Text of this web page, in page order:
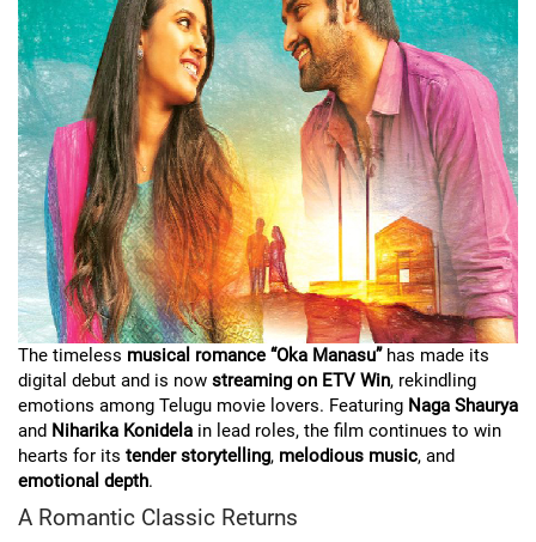
The timeless musical romance “Oka Manasu”has made its
digital debut and is now streaming on ETV Win, rekindling
emotions among Telugu movie lovers. Featuring Naga Shaurya
and Niharika Konidela in lead roles, the film continues to win
hearts for its tender storytelling, melodious music, and
emotional depth.
A Romantic Classic Returns